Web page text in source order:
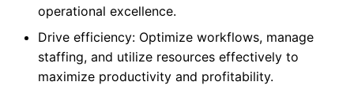
operational excellence.
Drive efficiency: Optimize workflows, manage
staffing, and utilize resources effectively to
maximize productivity and profitability.